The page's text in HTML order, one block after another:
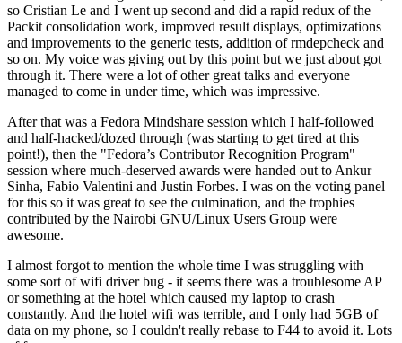
so Cristian Le and I went up second and did a rapid redux of the
Packit consolidation work, improved result displays, optimizations
and improvements to the generic tests, addition of rmdepcheck and
so on. My voice was giving out by this point but we just about got
through it. There were a lot of other great talks and everyone
managed to come in under time, which was impressive.
After that was a Fedora Mindshare session which I half-followed
and half-hacked/dozed through (was starting to get tired at this
point!), then the "Fedora’s Contributor Recognition Program"
session where much-deserved awards were handed out to Ankur
Sinha, Fabio Valentini and Justin Forbes. I was on the voting panel
for this so it was great to see the culmination, and the trophies
contributed by the Nairobi GNU/Linux Users Group were
awesome.
I almost forgot to mention the whole time I was struggling with
some sort of wifi driver bug - it seems there was a troublesome AP
or something at the hotel which caused my laptop to crash
constantly. And the hotel wifi was terrible, and I only had 5GB of
data on my phone, so I couldn't really rebase to F44 to avoid it. Lots